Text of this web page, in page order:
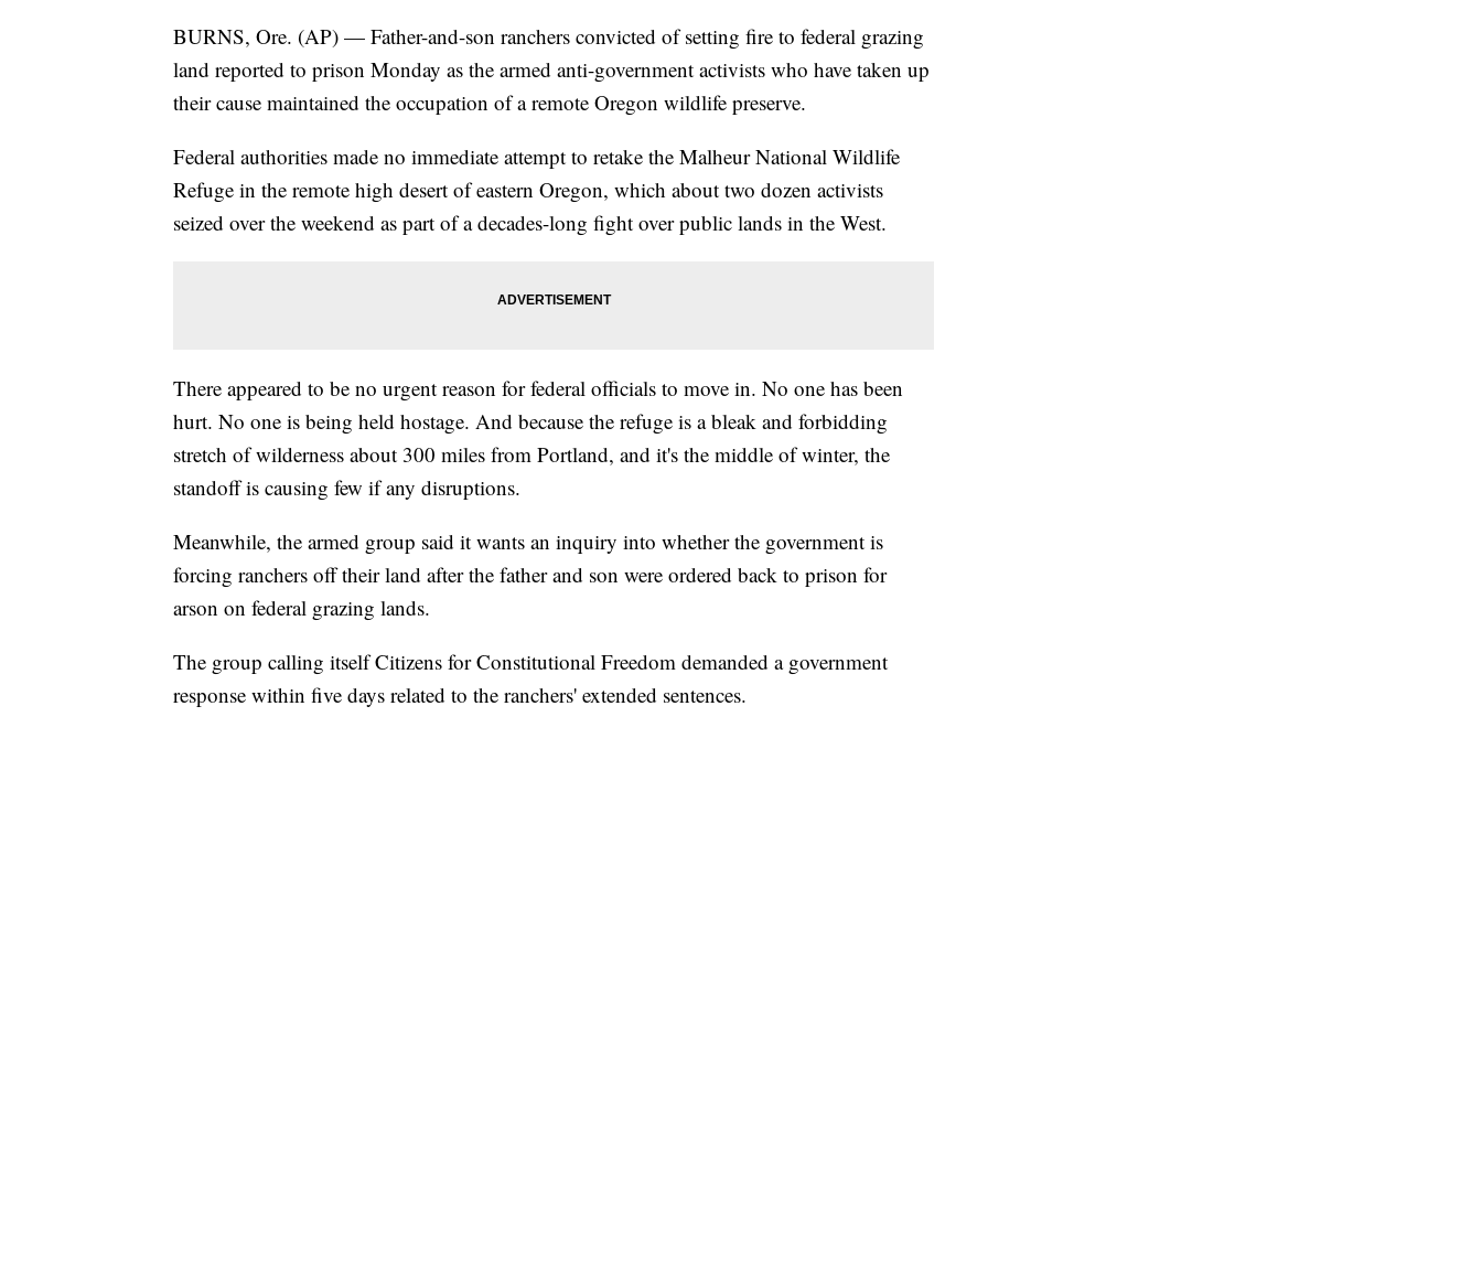
BURNS, Ore. (AP) — Father-and-son ranchers convicted of setting fire to federal grazing
land reported to prison Monday as the armed anti-government activists who have taken up
their cause maintained the occupation of a remote Oregon wildlife preserve.
Federal authorities made no immediate attempt to retake the Malheur National Wildlife
Refuge in the remote high desert of eastern Oregon, which about two dozen activists
seized over the weekend as part of a decades-long fight over public lands in the West.
There appeared to be no urgent reason for federal officials to move in. No one has been
hurt. No one is being held hostage. And because the refuge is a bleak and forbidding
stretch of wilderness about 300 miles from Portland, and it's the middle of winter, the
standoff is causing few if any disruptions.
Meanwhile, the armed group said it wants an inquiry into whether the government is
forcing ranchers off their land after the father and son were ordered back to prison for
arson on federal grazing lands.
The group calling itself Citizens for Constitutional Freedom demanded a government
response within five days related to the ranchers' extended sentences.